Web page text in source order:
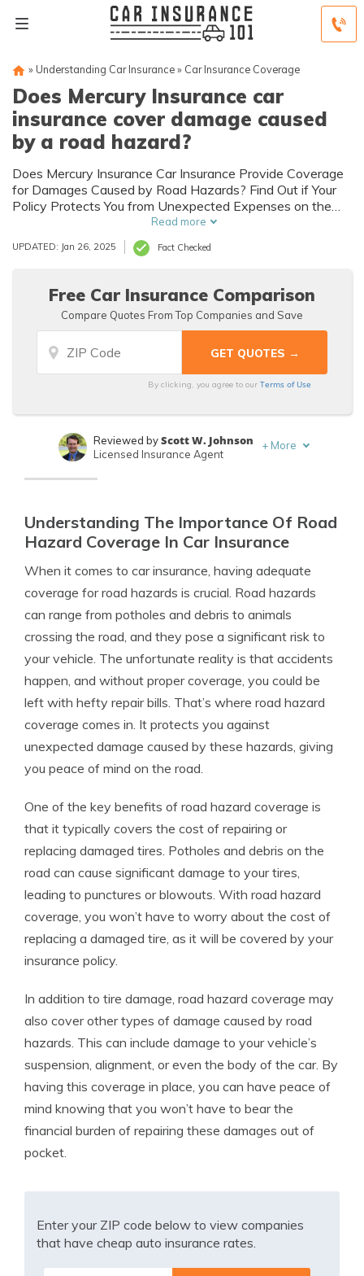
» Understanding Car Insurance» Car Insurance Coverage
Does Mercury Insurance car
insurance cover damage caused
by a road hazard?
Does Mercury Insurance Car Insurance Provide Coverage
for Damages Caused by Road Hazards? Find Out if Your
Policy Protects You from Unexpected Expenses on the
Read more
UPDATED: Jan 26, 2025 Fact Checked
Free Car Insurance Comparison
Compare Quotes From Top Companies and Save
By clicking, you agree to ourTerms of Use
Written by
Reviewed byScott W. Johnson
Licensed Insurance Agent
+ More
Understanding The Importance Of Road
Hazard Coverage In Car Insurance
When it comes to car insurance, having adequate
coverage for road hazards is crucial. Road hazards
can range from potholes and debris to animals
crossing the road, and they pose a significant risk to
your vehicle. The unfortunate reality is that accidents
happen, and without proper coverage, you could be
left with hefty repair bills. That’s where road hazard
coverage comes in. It protects you against
unexpected damage caused by these hazards, giving
you peace of mind on the road.
One of the key benefits of road hazard coverage is
that it typically covers the cost of repairing or
replacing damaged tires. Potholes and debris on the
road can cause significant damage to your tires,
leading to punctures or blowouts. With road hazard
coverage, you won’t have to worry about the cost of
replacing a damaged tire, as it will be covered by your
insurance policy.
In addition to tire damage, road hazard coverage may
also cover other types of damage caused by road
hazards. This can include damage to your vehicle’s
suspension, alignment, or even the body of the car. By
having this coverage in place, you can have peace of
mind knowing that you won’t have to bear the
financial burden of repairing these damages out of
pocket.
Enter your ZIP code below to view companies
that have cheap auto insurance rates.